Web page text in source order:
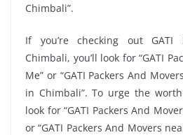
Chimbali”.
If you’re checking out GATI
Chimbali, you’ll look for “GATI
Me” or “GATI Packers And
in Chimbali”. To urge the
look for “GATI Packers And
or “GATI Packers And Movers